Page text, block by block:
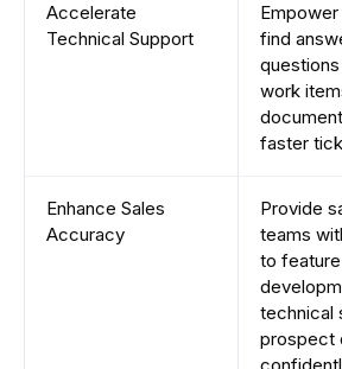
Accelerate
Technical Support
find
work
faster
Enhance Sales
Accuracy
Provide
teams
to
technical
prospect